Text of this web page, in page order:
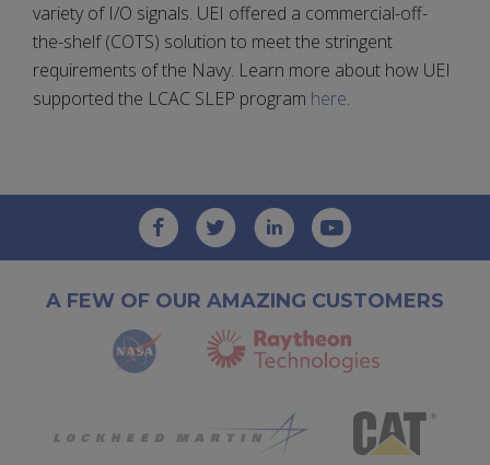
variety of I/O signals. UEI offered a commercial-off-
the-shelf (COTS) solution to meet the stringent
requirements of the Navy. Learn more about how UEI
supported the LCAC SLEP program here.
A FEW OF OUR AMAZING CUSTOMERS